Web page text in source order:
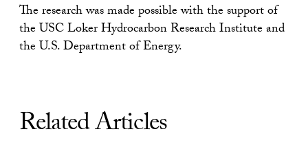
The research was made possible with the support of
the USC Loker Hydrocarbon Research Institute and
the U.S. Department of Energy.
Related Articles